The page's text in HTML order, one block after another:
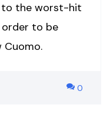
to the worst-hit
to be
Cuomo.
0